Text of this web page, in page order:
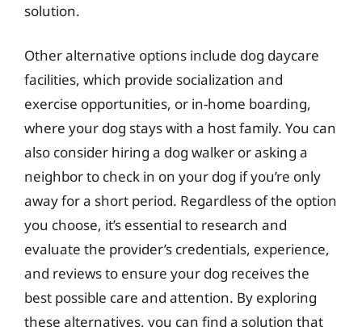
solution.
Other alternative options include dog daycare
facilities, which provide socialization and
exercise opportunities, or in-home boarding,
where your dog stays with a host family. You can
also consider hiring a dog walker or asking a
neighbor to check in on your dog if you’re only
away for a short period. Regardless of the option
you choose, it’s essential to research and
evaluate the provider’s credentials, experience,
and reviews to ensure your dog receives the
best possible care and attention. By exploring
these alternatives, you can find a solution that